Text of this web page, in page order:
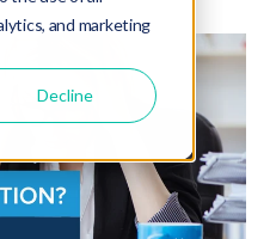
and marketing
Decline